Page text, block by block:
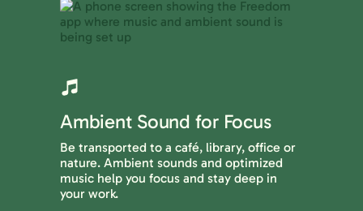
Ambient Sound for Focus
Be transported to a café, library, office or
nature. Ambient sounds and optimized
music help you focus and stay deep in
your work.